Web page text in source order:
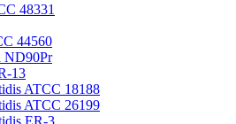
48331
44560
ND90Pr
13
ATCC 18188
ATCC 26199
ER-3